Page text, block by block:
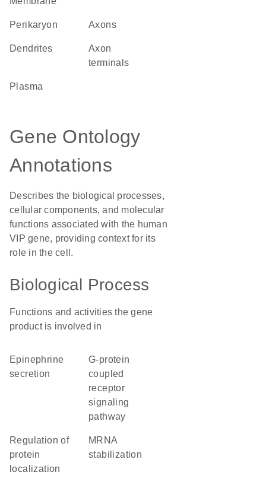
perikaryon axons
dendrites
axon
terminals
plasma
Gene Ontology
Annotations
Describes the biological processes,
cellular components, and molecular
functions associated with the human
VIP gene, providing context for its
role in the cell.
Biological Process
Functions and activities the gene
product is involved in
epinephrine
secretion
G-protein
coupled
receptor
signaling
pathway
regulation of
protein
localization
mRNA
stabilization